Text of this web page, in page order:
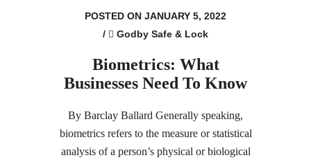
POSTED ON JANUARY 5, 2022
/
Godby Safe & Lock
Biometrics: What
Businesses Need To Know
By Barclay Ballard Generally speaking,
biometrics refers to the measure or statistical
analysis of a person’s physical or biological